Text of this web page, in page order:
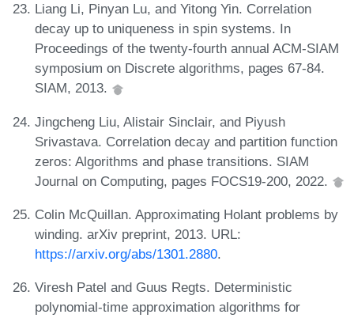
Liang Li, Pinyan Lu, and Yitong Yin. Correlation
decay up to uniqueness in spin systems. In
Proceedings of the twenty-fourth annual ACM-SIAM
symposium on Discrete algorithms, pages 67-84.
SIAM, 2013.
Jingcheng Liu, Alistair Sinclair, and Piyush
Srivastava. Correlation decay and partition function
zeros: Algorithms and phase transitions. SIAM
Journal on Computing, pages FOCS19-200, 2022.
Colin McQuillan. Approximating Holant problems by
winding. arXiv preprint, 2013. URL:
https://arxiv.org/abs/1301.2880.
Viresh Patel and Guus Regts. Deterministic
polynomial-time approximation algorithms for